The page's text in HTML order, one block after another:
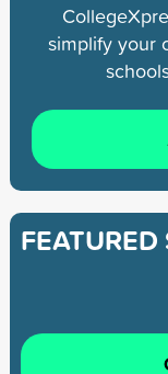
simplify your